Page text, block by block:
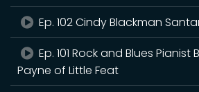
Ep. 102 Cindy Blackman
Ep. 101 Rock and Blues Pianist
Payne of Little Feat